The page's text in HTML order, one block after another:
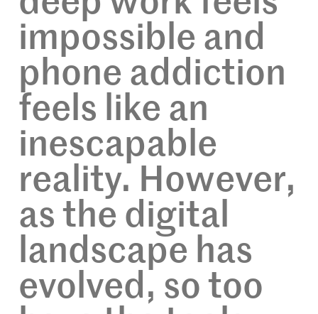
impossible and
phone addiction
feels like an
inescapable
reality. However,
as the digital
landscape has
evolved, so too